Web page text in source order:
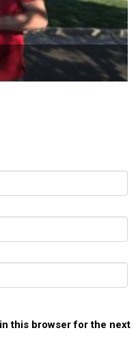
this browser for the next